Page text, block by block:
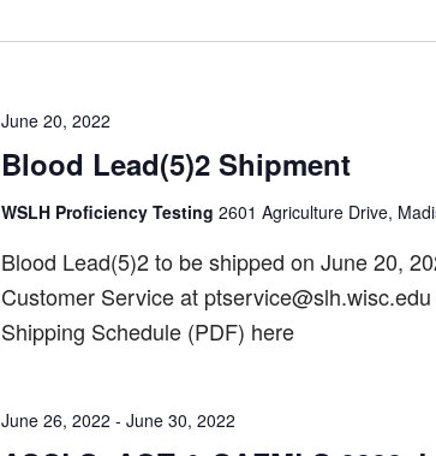
Blood Lead(5)2 Shipment
June 20, 2022
WSLH Proficiency Testing 2601 Agriculture Drive,
Blood Lead(5)2 to be shipped on June 20,
Customer Service at
Shipping Schedule (PDF) here
June 26, 2022 - June 30, 2022